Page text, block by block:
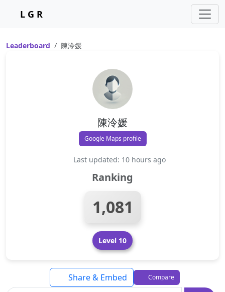
L G R
Leaderboard 陳泠媛
陳泠媛
Google Maps profile
Last updated: 10 hours ago
Ranking
1,081
Level 10
Share & Embed Compare